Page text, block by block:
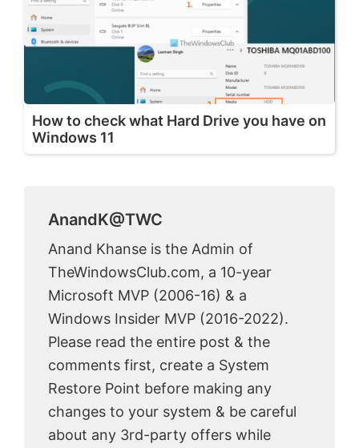
How to check what Hard Drive you have on
Windows 11
AnandK@TWC
Anand Khanse is the Admin of
TheWindowsClub.com, a 10-year
Microsoft MVP (2006-16) & a
Windows Insider MVP (2016-2022).
Please read the entire post & the
comments first, create a System
Restore Point before making any
changes to your system & be careful
about any 3rd-party offers while